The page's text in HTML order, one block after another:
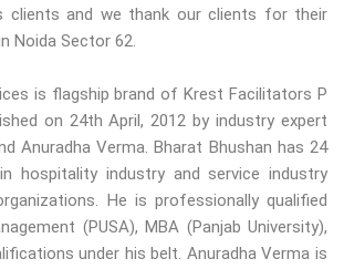
clients and we thank our clients for their
Noida Sector 62.
is flagship brand of Krest Facilitators P
on 24th April, 2012 by industry expert
Anuradha Verma. Bharat Bhushan has 24
hospitality industry and service industry
He is professionally qualified
(PUSA), MBA (Panjab University),
under his belt. Anuradha Verma is